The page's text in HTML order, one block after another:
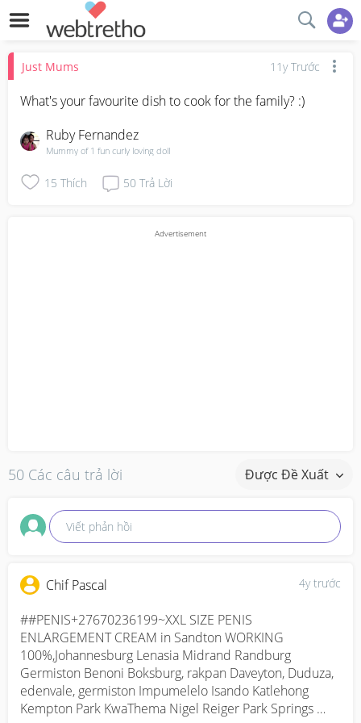
Just Mums 11y Trước
What's your favourite dish to cook for the family? :)
Ruby Fernandez
Mummy of 1 fun curly loving doll
15 Thích 50 Trả Lời
50 Các câu trả lời Được Đề Xuất
Viết phản hồi
4y trước
Chif Pascal
##PENIS+27670236199~XXL SIZE PENIS
ENLARGEMENT CREAM in Sandton WORKING
100%,Johannesburg Lenasia Midrand Randburg
Germiston Benoni Boksburg, rakpan Daveyton, Duduza,
edenvale, germiston Impumelelo Isando Katlehong
Kempton Park KwaThema Nigel Reiger Park Springs